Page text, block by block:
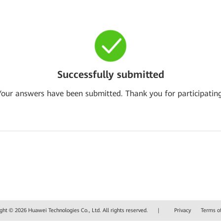
Successfully submitted
answers have been submitted. Thank you for
© 2026 Huawei Technologies Co., Ltd. All rights reserved. | Privacy Terms